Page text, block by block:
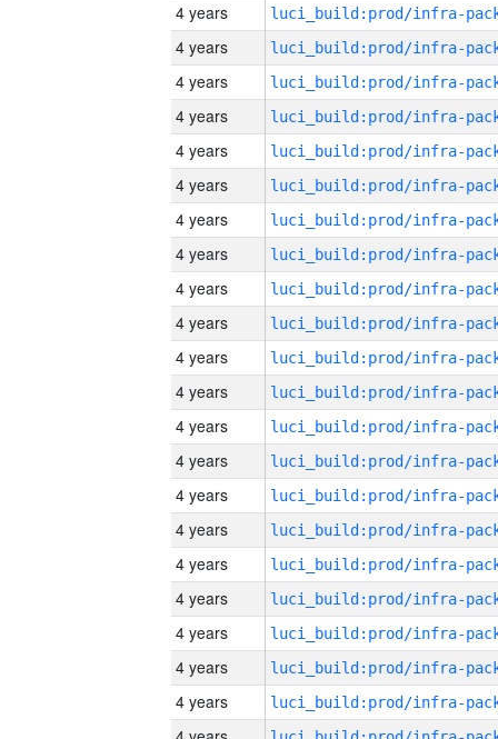
4 years
4 years
4 years
4 years
4 years
4 years
4 years
4 years
4 years
4 years
4 years
4 years
4 years
4 years
4 years
4 years
4 years
4 years
4 years
4 years
4 years